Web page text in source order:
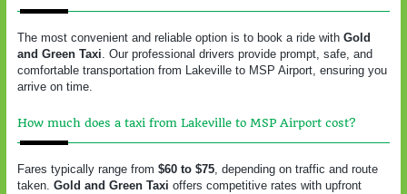
The most convenient and reliable option is to book a ride with Gold
and Green Taxi. Our professional drivers provide prompt, safe, and
comfortable transportation from Lakeville to MSP Airport, ensuring you
arrive on time.
How much does a taxi from Lakeville to MSP Airport cost?
Fares typically range from $60 to $75, depending on traffic and route
taken. Gold and Green Taxi offers competitive rates with upfront